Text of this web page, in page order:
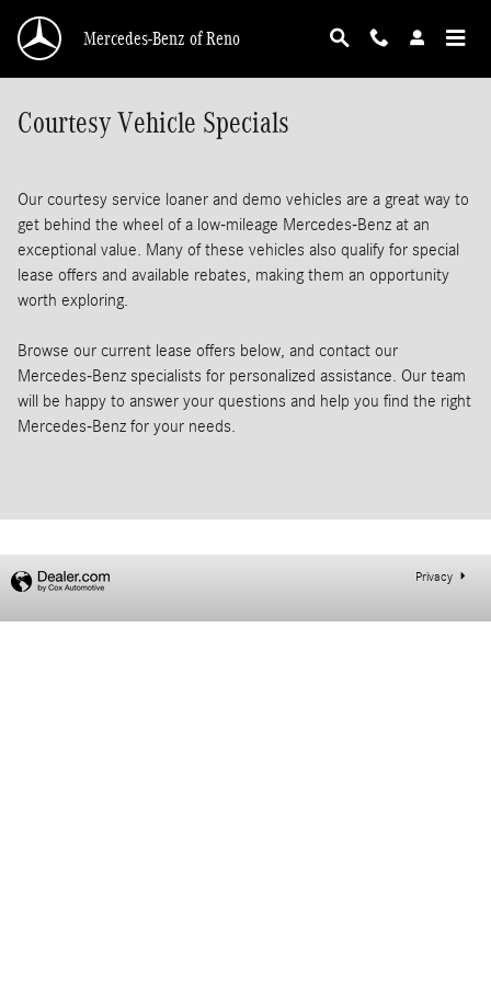
Mercedes-Benz of Reno
Courtesy Vehicle Specials
Our courtesy service loaner and demo vehicles are a great way to
get behind the wheel of a low-mileage Mercedes-Benz at an
exceptional value. Many of these vehicles also qualify for special
lease offers and available rebates, making them an opportunity
worth exploring.
Browse our current lease offers below, and contact our
Mercedes-Benz specialists for personalized assistance. Our team
will be happy to answer your questions and help you find the right
Mercedes-Benz for your needs.
Privacy